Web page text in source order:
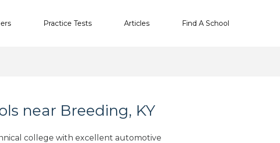
Practice Tests Articles Find A School
near Breeding, KY
college with excellent automotive